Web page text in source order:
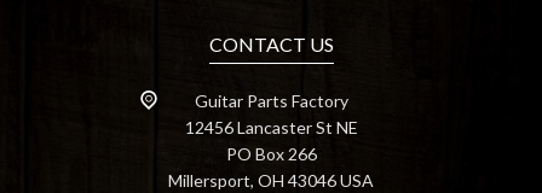
CONTACT US
Guitar Parts Factory
12456 Lancaster St NE
PO Box 266
Millersport, OH 43046 USA